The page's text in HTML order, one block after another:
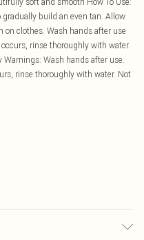
build an even tan. Allow
clothes. Wash hands after use
rinse thoroughly with water.
Wash hands after use.
rinse thoroughly with water. Not